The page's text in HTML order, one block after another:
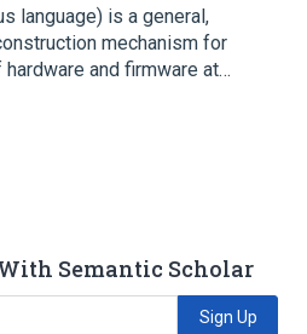
language) is a general,
mechanism for
and firmware at…
Semantic Scholar
Sign Up